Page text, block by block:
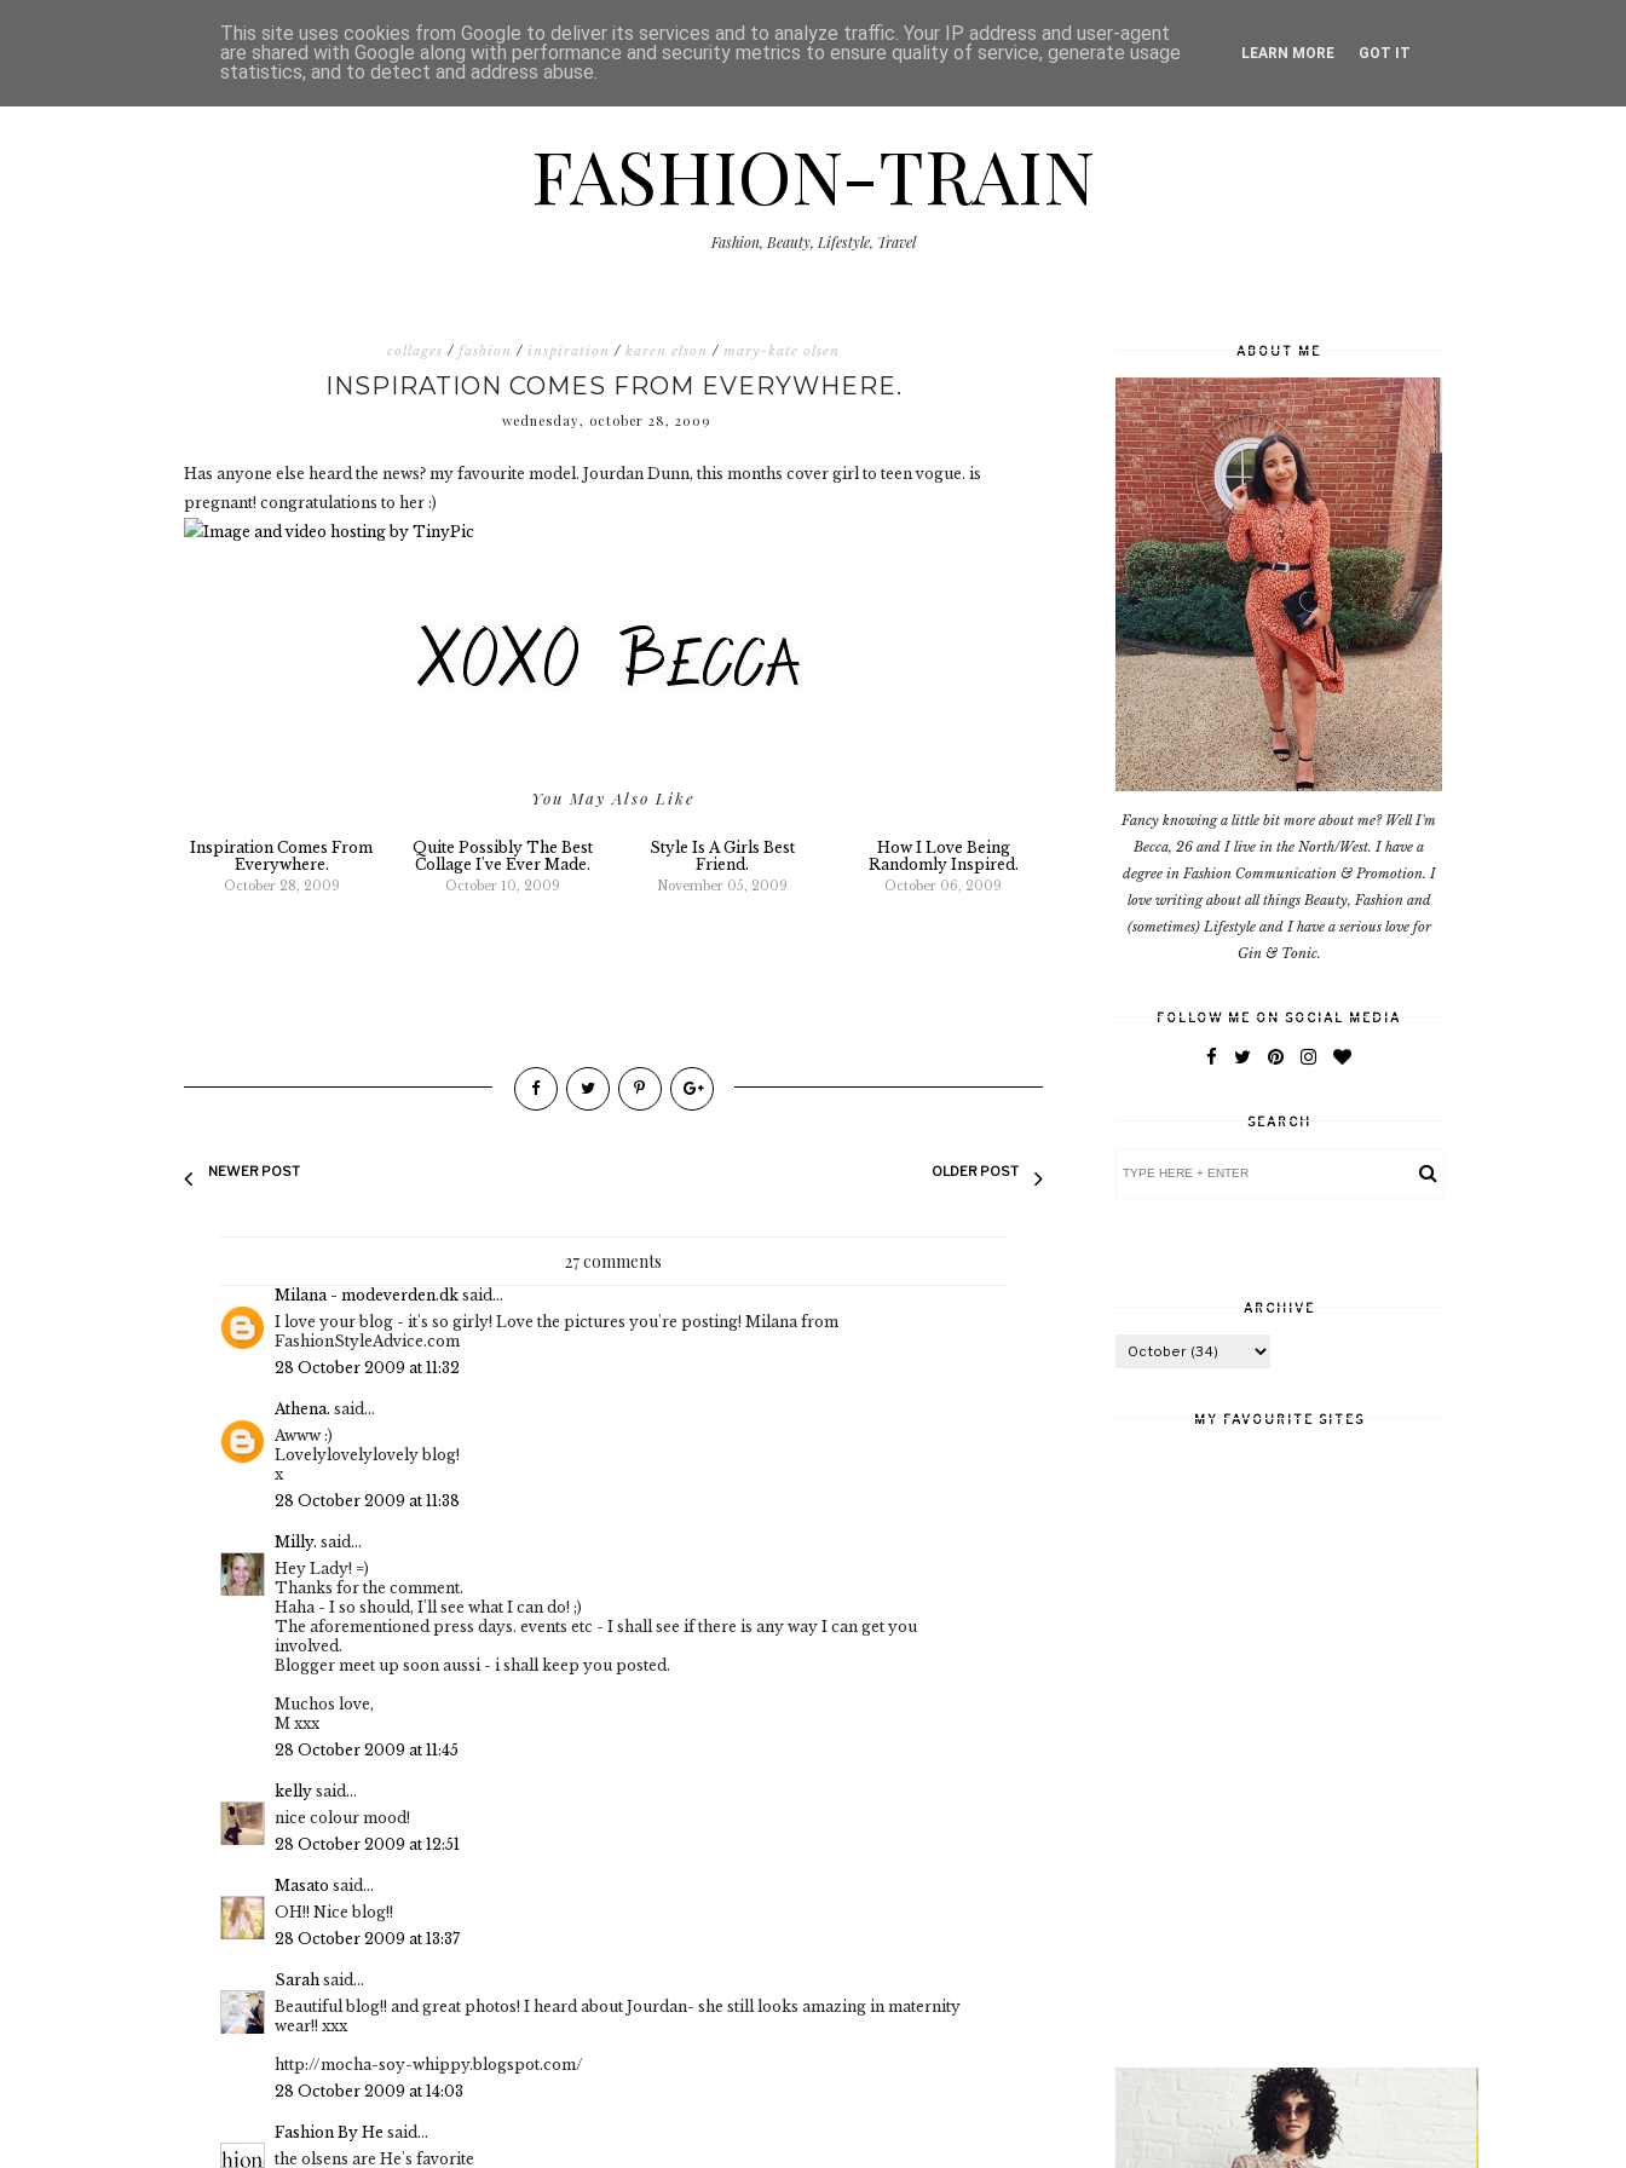
HOME DISCLAIMER THE SHOP PRESS CATEGORIES
FASHION-TRAIN
Fashion, Beauty, Lifestyle, Travel
collages / fashion / inspiration / karen elson / mary-kate olsen
INSPIRATION COMES FROM EVERYWHERE.
wednesday, october 28, 2009
Has anyone else heard the news? my favourite model. Jourdan Dunn, this months cover girl to teen vogue. is
pregnant! congratulations to her :)
You May Also Like
Inspiration Comes From
Everywhere.
October 28, 2009
Quite Possibly The Best
Collage I've Ever Made.
October 10, 2009
Style Is A Girls Best
Friend.
November 05, 2009
How I Love Being
Randomly Inspired.
October 06, 2009
NEWER POST OLDER POST
27 comments
Milana - modeverden.dk said...
I love your blog - it's so girly! Love the pictures you're posting! Milana from
FashionStyleAdvice.com
28 October 2009 at 11:32
Athena. said...
Awww :)
Lovelylovelylovely blog!
x
28 October 2009 at 11:38
Milly. said...
Hey Lady! =)
Thanks for the comment.
Haha - I so should, I'll see what I can do! ;)
The aforementioned press days. events etc - I shall see if there is any way I can get you
involved.
Blogger meet up soon aussi - i shall keep you posted.
Muchos love,
M xxx
28 October 2009 at 11:45
kelly said...
nice colour mood!
28 October 2009 at 12:51
Masato said...
OH!! Nice blog!!
28 October 2009 at 13:37
Sarah said...
Beautiful blog!! and great photos! I heard about Jourdan- she still looks amazing in maternity
wear!! xxx
http://mocha-soy-whippy.blogspot.com/
28 October 2009 at 14:03
Fashion By He said...
the olsens are He's favorite
ABOUT ME
Fancy knowing a little bit more about me? Well I'm
Becca, 26 and I live in the North/West. I have a
degree in Fashion Communication & Promotion. I
love writing about all things Beauty, Fashion and
(sometimes) Lifestyle and I have a serious love for
Gin & Tonic.
FOLLOW ME ON SOCIAL MEDIA
SEARCH
ARCHIVE
MY FAVOURITE SITES
This site uses cookies from Google to deliver its services and to analyze traffic. Your IP address and user-agent
are shared with Google along with performance and security metrics to ensure quality of service, generate usage
statistics, and to detect and address abuse.
LEARN MORE GOT IT